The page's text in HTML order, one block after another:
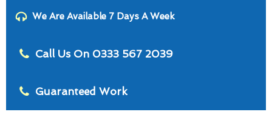
We Are Available 7 Days A Week
Call Us On 0333 567 2039
Guaranteed Work